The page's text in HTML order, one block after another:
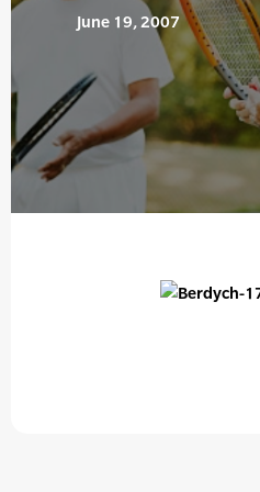
June 19, 2007